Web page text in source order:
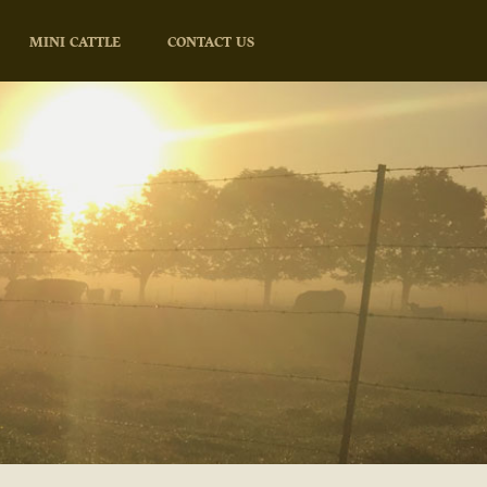
MINI CATTLE CONTACT US